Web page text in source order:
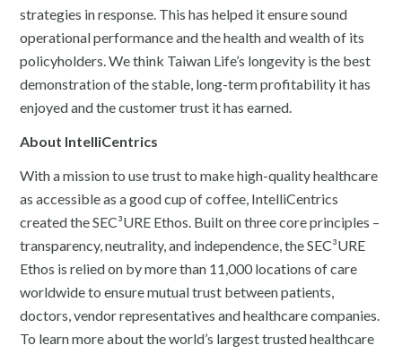
strategies in response. This has helped it ensure sound
operational performance and the health and wealth of its
policyholders. We think Taiwan Life’s longevity is the best
demonstration of the stable, long-term profitability it has
enjoyed and the customer trust it has earned.
About IntelliCentrics
With a mission to use trust to make high-quality healthcare
as accessible as a good cup of coffee, IntelliCentrics
created the SEC³URE Ethos. Built on three core principles –
transparency, neutrality, and independence, the SEC³URE
Ethos is relied on by more than 11,000 locations of care
worldwide to ensure mutual trust between patients,
doctors, vendor representatives and healthcare companies.
To learn more about the world’s largest trusted healthcare